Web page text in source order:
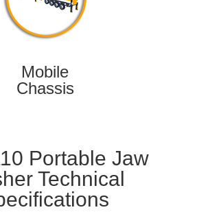
Mobile
Chassis
Portable Jaw
Technical